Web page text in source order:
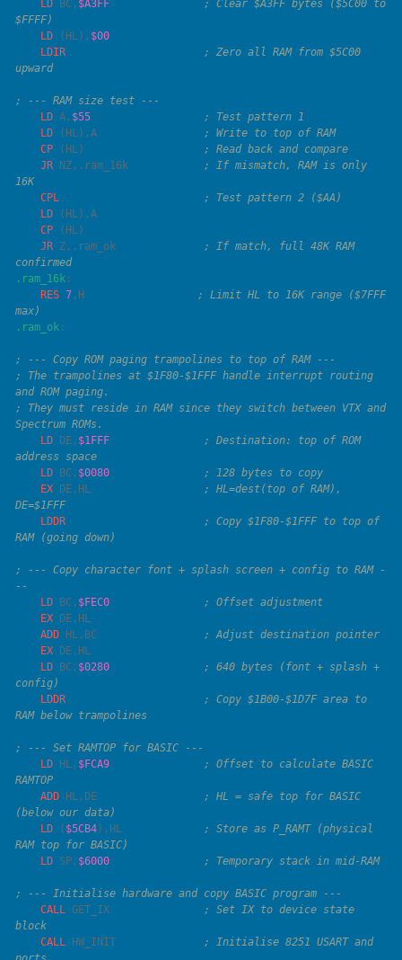
    LD
BC , $A3FF
               ; Clear $A3FF bytes ($5C00 to
    LD
( HL ),
    LDIR
                      ; Zero all RAM from $5C00
    LD
A , $55
    LD
( HL ),A
                 ; Write to top of RAM
    CP
( HL )
    JR
NZ ,.ram_16k
; If mismatch, RAM is only
16K
    CPL
    LD
( HL ),
    CP
( HL
    JR
Z,.ram_ok
; If match, full 48K RAM
.ram_16k
    RES
7 , H
                  ; Limit HL to 16K range ($7FFF
.ram_ok
; The trampolines at $1F80-$1FFF handle interrupt routing
; They must reside in RAM since they switch between VTX and
    LD
DE , $1FFF
               ; Destination: top of ROM
    LD
BC , $0080
    EX
DE , HL
                  ; HL=dest(top of RAM),
DE=$1FFF
    LDDR
                      ; Copy $1F80-$1FFF to top of
; --- Copy character font + splash screen + config to RAM -
    LD
BC , $FEC0
    EX
DE ,
    ADD
HL , BC
    EX
DE ,
    LD
BC , $0280
               ; 640 bytes (font + splash +
    LDDR
                      ; Copy $1B00-$1D7F area to
    LD
HL , $FCA9
               ; Offset to calculate BASIC
    ADD
HL , DE
                 ; HL = safe top for BASIC
    LD
( $5CB4 ), HL
             ; Store as P_RAMT (physical
    LD
SP , $6000
               ; Temporary stack in mid-RAM
    CALL
GET_IX
; Set IX to device state
    CALL
HW_INIT
; Initialise 8251 USART and